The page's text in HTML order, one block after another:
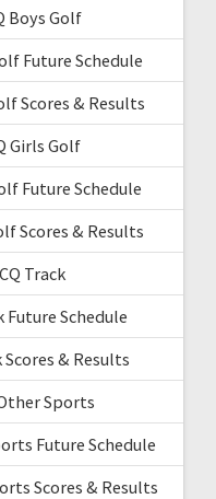
Boys Golf
Future Schedule
Scores & Results
Girls Golf
Future Schedule
Scores & Results
Track
Future Schedule
& Results
Sports
Future Schedule
Scores & Results